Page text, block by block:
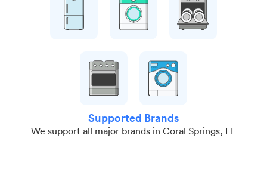
Supported Brands
We support all major brands in Coral Springs, FL